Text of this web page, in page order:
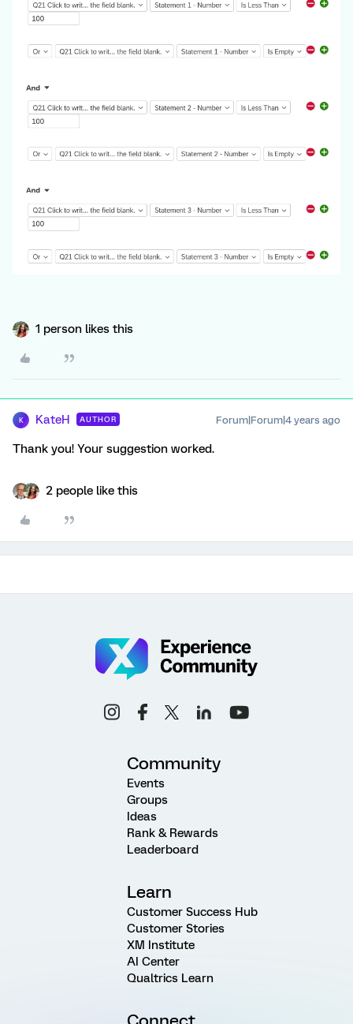
1 person likes this
K KateH AUTHOR Forum|Forum|4 years ago
Thank you! Your suggestion worked.
2 people like this
Community
Events
Groups
Ideas
Rank & Rewards
Leaderboard
Learn
Customer Success Hub
Customer Stories
XM Institute
AI Center
Qualtrics Learn